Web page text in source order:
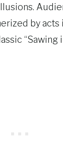
by acts
“Sawing